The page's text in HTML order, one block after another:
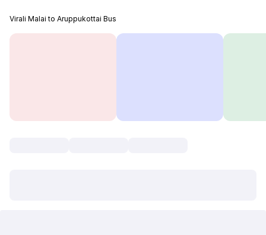
Virali Malai to Aruppukottai Bus